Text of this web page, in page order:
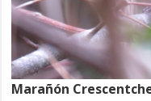
Marañón